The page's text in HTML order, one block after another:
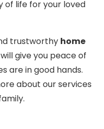
of life for your loved
trustworthy home
give you peace of
are in good hands.
about our services